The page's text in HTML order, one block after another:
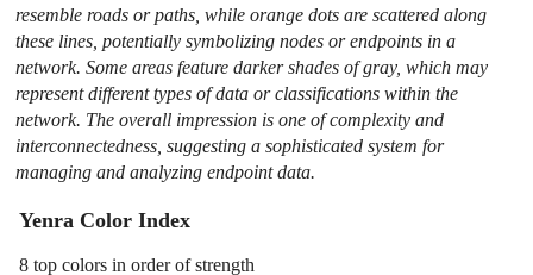
resemble roads or paths, while orange dots are scattered along
these lines, potentially symbolizing nodes or endpoints in a
network. Some areas feature darker shades of gray, which may
represent different types of data or classifications within the
network. The overall impression is one of complexity and
interconnectedness, suggesting a sophisticated system for
managing and analyzing endpoint data.
Yenra Color Index
8 top colors in order of strength